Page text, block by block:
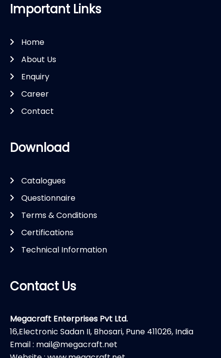
Important Links
Home
About Us
Enquiry
Career
Contact
Download
Catalogues
Questionnaire
Terms & Conditions
Certifications
Technical Information
Contact Us
Megacraft Enterprises Pvt Ltd.
16,Electronic Sadan II, Bhosari, Pune 411026, India
Email : mail@megacraft.net